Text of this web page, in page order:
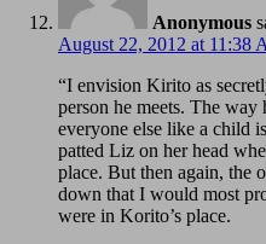
Anonymous
August 22, 2012 at 11:38
“I envision Kirito as
person he meets. The way
everyone else like a child
patted Liz on her head
place. But then again, the
down that I would most
were in Korito’s place.